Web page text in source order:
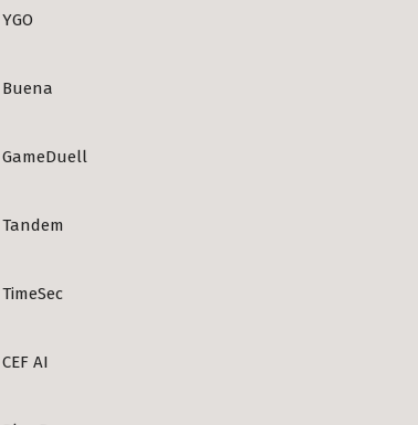
YGO
Buena
GameDuell
Tandem
TimeSec
CEF AI